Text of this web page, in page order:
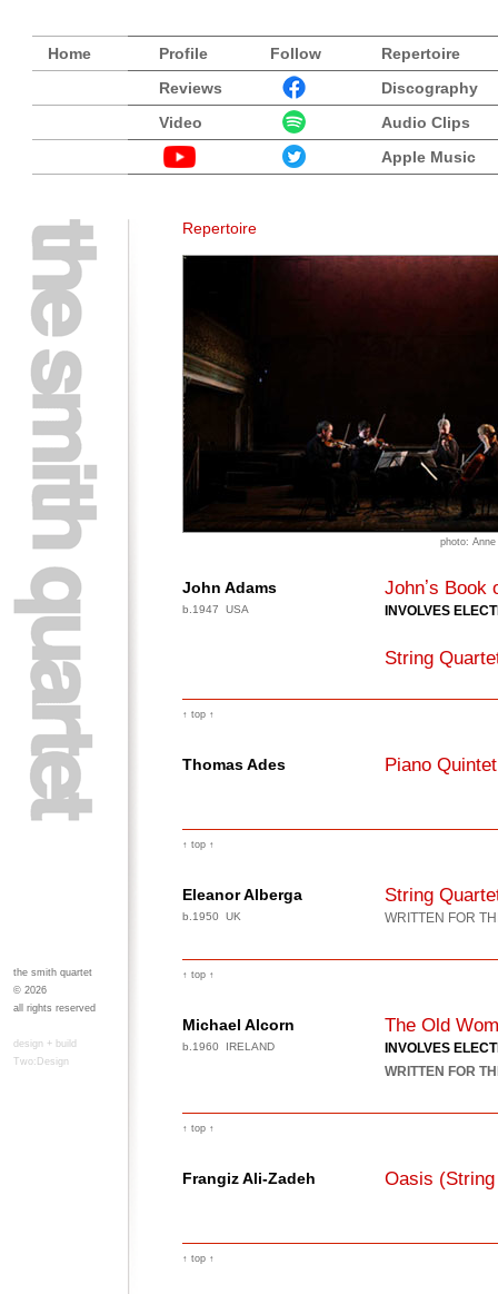
Home Profile Follow
Repertoire
Reviews
Discography
Video
Audio Clips
Apple Music
the smith quartet
© 2026
all rights reserved
design + build
Two:Design
Repertoire
photo:
John Adams
b.1947 USA
Johnʼs Book
INVOLVES
String
↑ top ↑
Thomas Ades Piano Quintet
↑ top ↑
Eleanor Alberga
b.1950 UK
String
WRITTEN FOR
↑ top ↑
Michael Alcorn
b.1960 IRELAND
The Old
INVOLVES
WRITTEN FOR
↑ top ↑
Frangiz Ali-Zadeh Oasis
↑ top ↑